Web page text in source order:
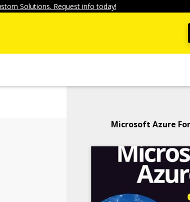
Solutions. Request info today!
Microsoft Azure